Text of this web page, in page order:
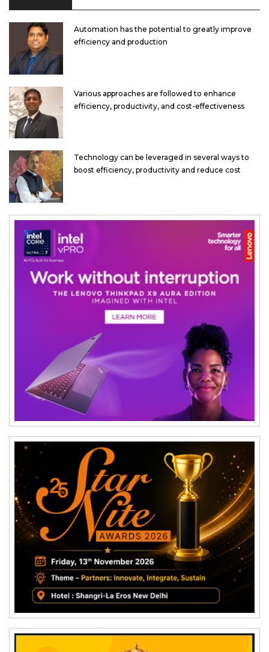
Automation has the potential to greatly improve
efficiency and production
Various approaches are followed to enhance
efficiency, productivity, and cost-effectiveness
Technology can be leveraged in several ways to
boost efficiency, productivity and reduce cost